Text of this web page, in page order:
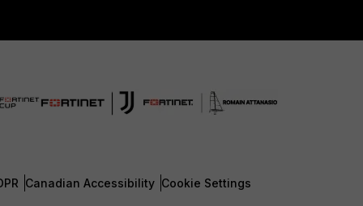
Canadian Accessibility Cookie Settings